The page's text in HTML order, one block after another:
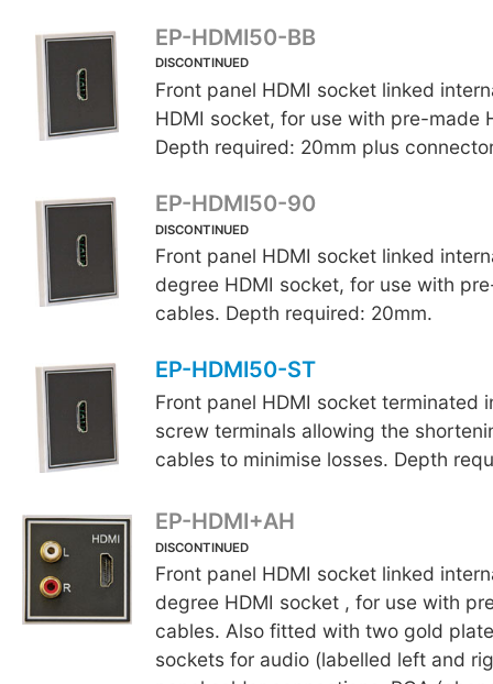
EP-HDMI50-BB
DISCONTINUED
Front panel HDMI socket linked
HDMI socket, for use with pre-made
Depth required: 20mm plus
EP-HDMI50-90
DISCONTINUED
Front panel HDMI socket linked
degree HDMI socket, for use with
cables. Depth required: 20mm.
EP-HDMI50-ST
Front panel HDMI socket terminated
screw terminals allowing the
cables to minimise losses. Depth
EP-HDMI+AH
DISCONTINUED
Front panel HDMI socket linked
degree HDMI socket , for use with
cables. Also fitted with two gold
sockets for audio (labelled left and